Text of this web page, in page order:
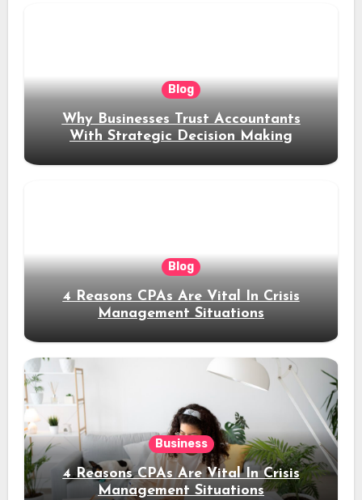
Blog
Why Businesses Trust Accountants
With Strategic Decision Making
Blog
4 Reasons CPAs Are Vital In Crisis
Management Situations
Business
4 Reasons CPAs Are Vital In Crisis
Management Situations